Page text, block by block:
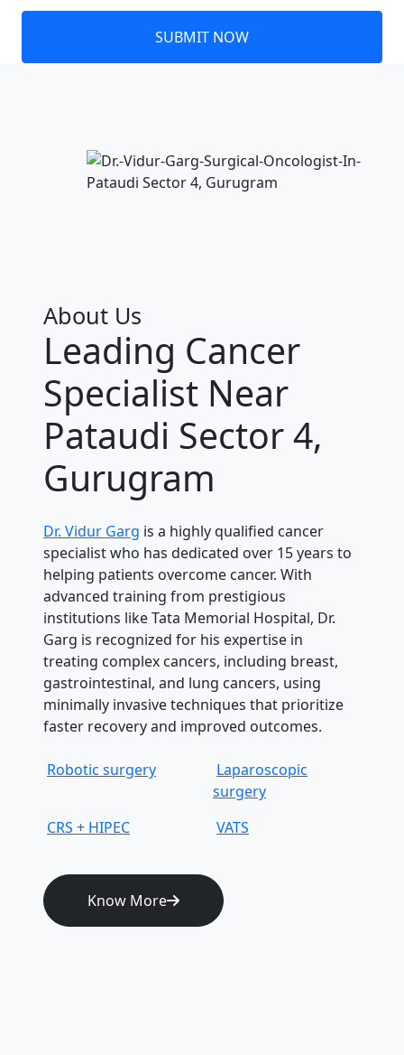
SUBMIT NOW
About Us
Leading Cancer
Specialist Near
Pataudi Sector 4,
Gurugram
Dr. Vidur Garg is a highly qualified cancer
specialist who has dedicated over 15 years to
helping patients overcome cancer. With
advanced training from prestigious
institutions like Tata Memorial Hospital, Dr.
Garg is recognized for his expertise in
treating complex cancers, including breast,
gastrointestinal, and lung cancers, using
minimally invasive techniques that prioritize
faster recovery and improved outcomes.
Robotic surgery
Laparoscopic
surgery
CRS + HIPEC
VATS
Know More